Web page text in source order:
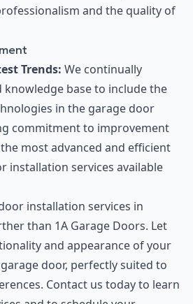
and the quality of
Trends: We continually
knowledge base to include the
in the garage door
commitment to improvement
most advanced and efficient
installation services available
installation services in
than 1A Garage Doors. Let
and appearance of your
door, perfectly suited to
Contact us today to learn